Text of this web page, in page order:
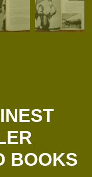
BOOKS